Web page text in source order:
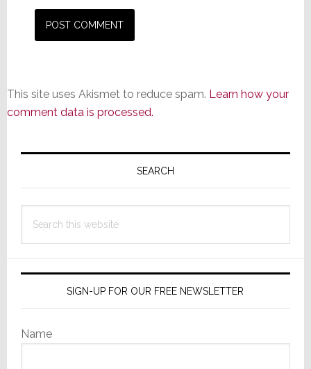
This site uses Akismet to reduce spam. Learn how your
comment data is processed.
Primary
SEARCH
this
SIGN-UP FOR OUR FREE NEWSLETTER
Name